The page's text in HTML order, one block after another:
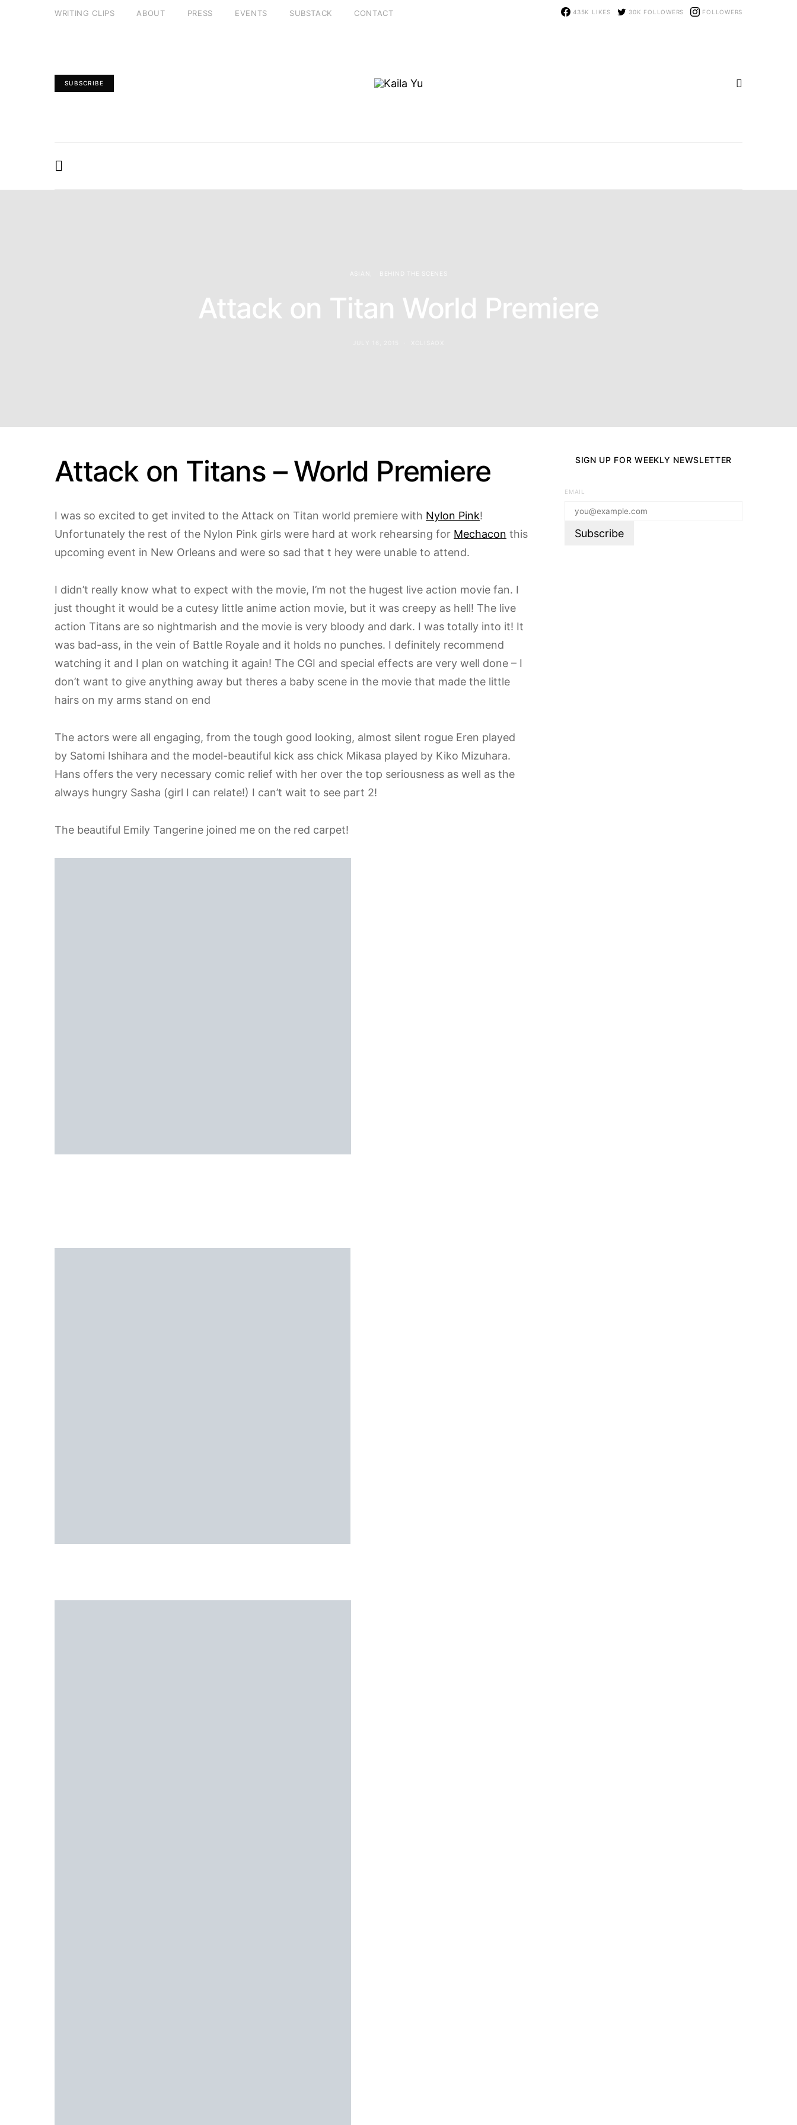
WRITING CLIPS ABOUT PRESS EVENTS SUBSTACK CONTACT 435K LIKES 30K FOLLOWERS FOLLOWERS
SUBSCRIBE
ASIAN BEHIND THE SCENES
Attack on Titan World Premiere
Attack on Titans – World Premiere
I was so excited to get invited to the Attack on Titan world premiere with Nylon Pink!
Unfortunately the rest of the Nylon Pink girls were hard at work rehearsing for Mechacon this
upcoming event in New Orleans and were so sad that t hey were unable to attend.
I didn’t really know what to expect with the movie, I’m not the hugest live action movie fan. I
just thought it would be a cutesy little anime action movie, but it was creepy as hell! The live
action Titans are so nightmarish and the movie is very bloody and dark. I was totally into it! It
was bad-ass, in the vein of Battle Royale and it holds no punches. I definitely recommend
watching it and I plan on watching it again! The CGI and special effects are very well done – I
don’t want to give anything away but theres a baby scene in the movie that made the little
hairs on my arms stand on end
The actors were all engaging, from the tough good looking, almost silent rogue Eren played
by Satomi Ishihara and the model-beautiful kick ass chick Mikasa played by Kiko Mizuhara.
Hans offers the very necessary comic relief with her over the top seriousness as well as the
always hungry Sasha (girl I can relate!) I can’t wait to see part 2!
The beautiful Emily Tangerine joined me on the red carpet!
SIGN UP FOR WEEKLY NEWSLETTER
EMAIL